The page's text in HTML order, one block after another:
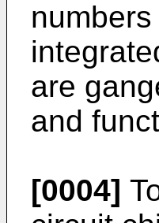
are
and
[0004]